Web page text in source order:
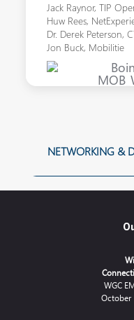
Jack Raynor, TIP
Huw Rees,
Dr. Derek Peterson,
Jon Buck, Mobilitie
NETWORKING &
WGC
October